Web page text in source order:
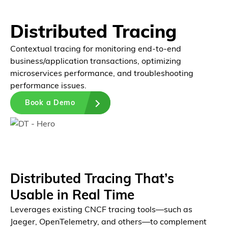
Distributed Tracing
Contextual tracing for monitoring end-to-end
business/application transactions, optimizing
microservices performance, and troubleshooting
performance issues.
Book a Demo
Distributed Tracing That’s
Usable in Real Time
Leverages existing CNCF tracing tools—such as
Jaeger, OpenTelemetry, and others—to complement